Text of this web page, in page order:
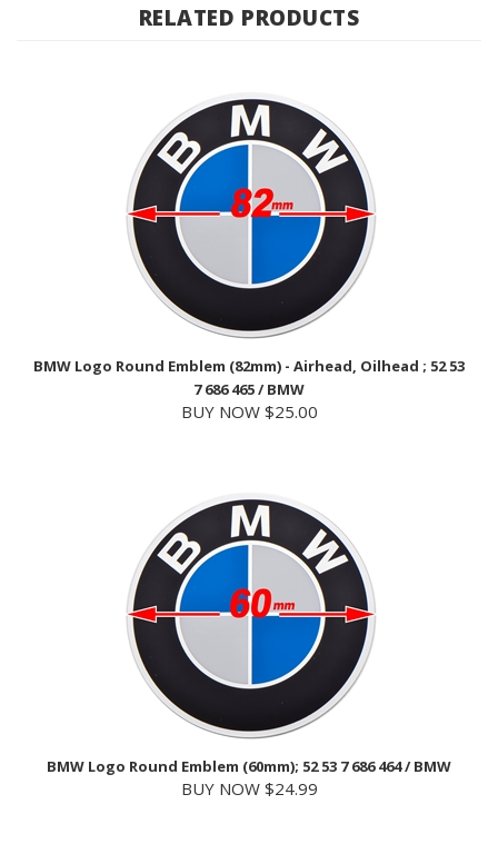
BMW Logo Round Emblem (82mm) - Airhead, Oilhead ; 52 53
7 686 465 / BMW
BUY NOW $25.00
BMW Logo Round Emblem (60mm); 52 53 7 686 464 / BMW
BUY NOW $24.99